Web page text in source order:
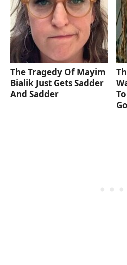
The Tragedy Of Mayim
Bialik Just Gets Sadder
And Sadder